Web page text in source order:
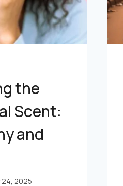
the
Scent:
and
24, 2025